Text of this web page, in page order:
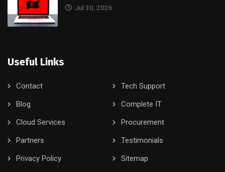
Jul 30, 2026
Useful Links
Contact
Tech Support
Blog
Complete IT
Cloud Services
Procurement
Partners
Testimonials
Privacy Policy
Sitemap